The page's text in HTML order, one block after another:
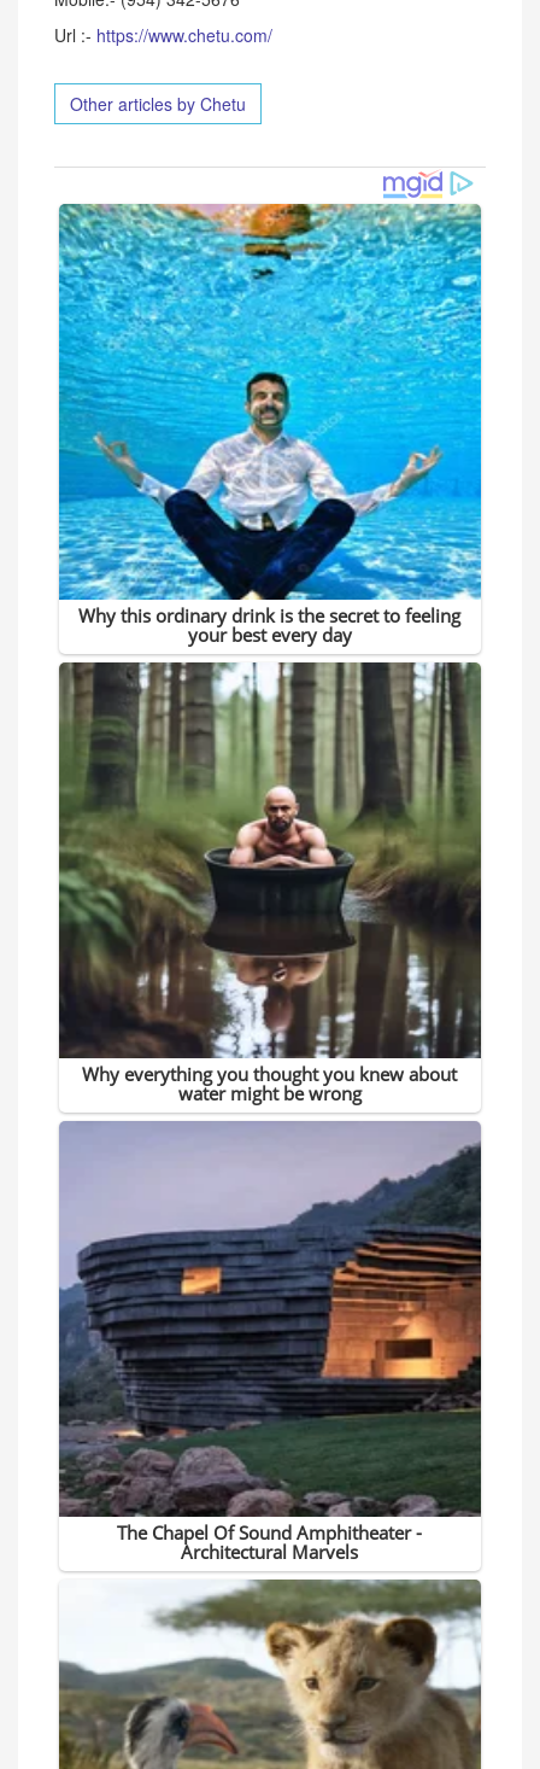
Url :- https://www.chetu.com/
Other articles by Chetu